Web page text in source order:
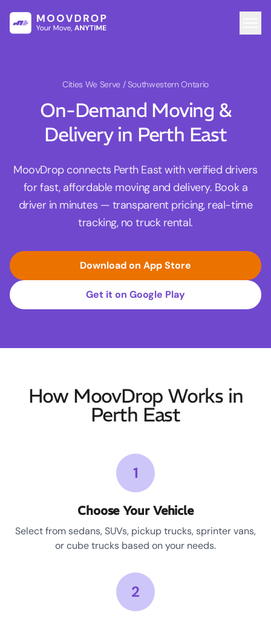
Cities We Serve / Southwestern Ontario
On-Demand Moving &
Delivery in Perth East
MoovDrop connects Perth East with verified drivers
for fast, affordable moving and delivery. Book a
driver in minutes — transparent pricing, real-time
tracking, no truck rental.
Download on App Store
Get it on Google Play
How MoovDrop Works in
Perth East
1
Choose Your Vehicle
Select from sedans, SUVs, pickup trucks, sprinter vans,
or cube trucks based on your needs.
2